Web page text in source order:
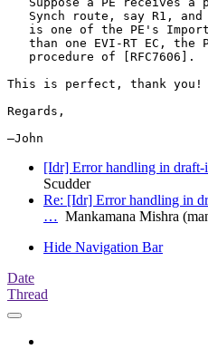
Synch route, say R1,
is one of the PE's
than one EVI-RT EC, the
   procedure of [RFC7606].
This is perfect, thank you!
Regards,
[Idr] Error handling in
Scudder
Re: [Idr] Error handling in
… Mankamana Mishra
Hide Navigation Bar
Date
Thread